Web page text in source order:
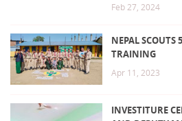
Feb 27, 2024
NEPAL SCOUTS
TRAINING
Apr 11, 2023
INVESTITURE